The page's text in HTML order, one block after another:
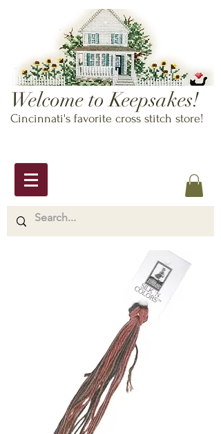
Welcome to Keepsakes!
Cincinnati's favorite cross stitch store!